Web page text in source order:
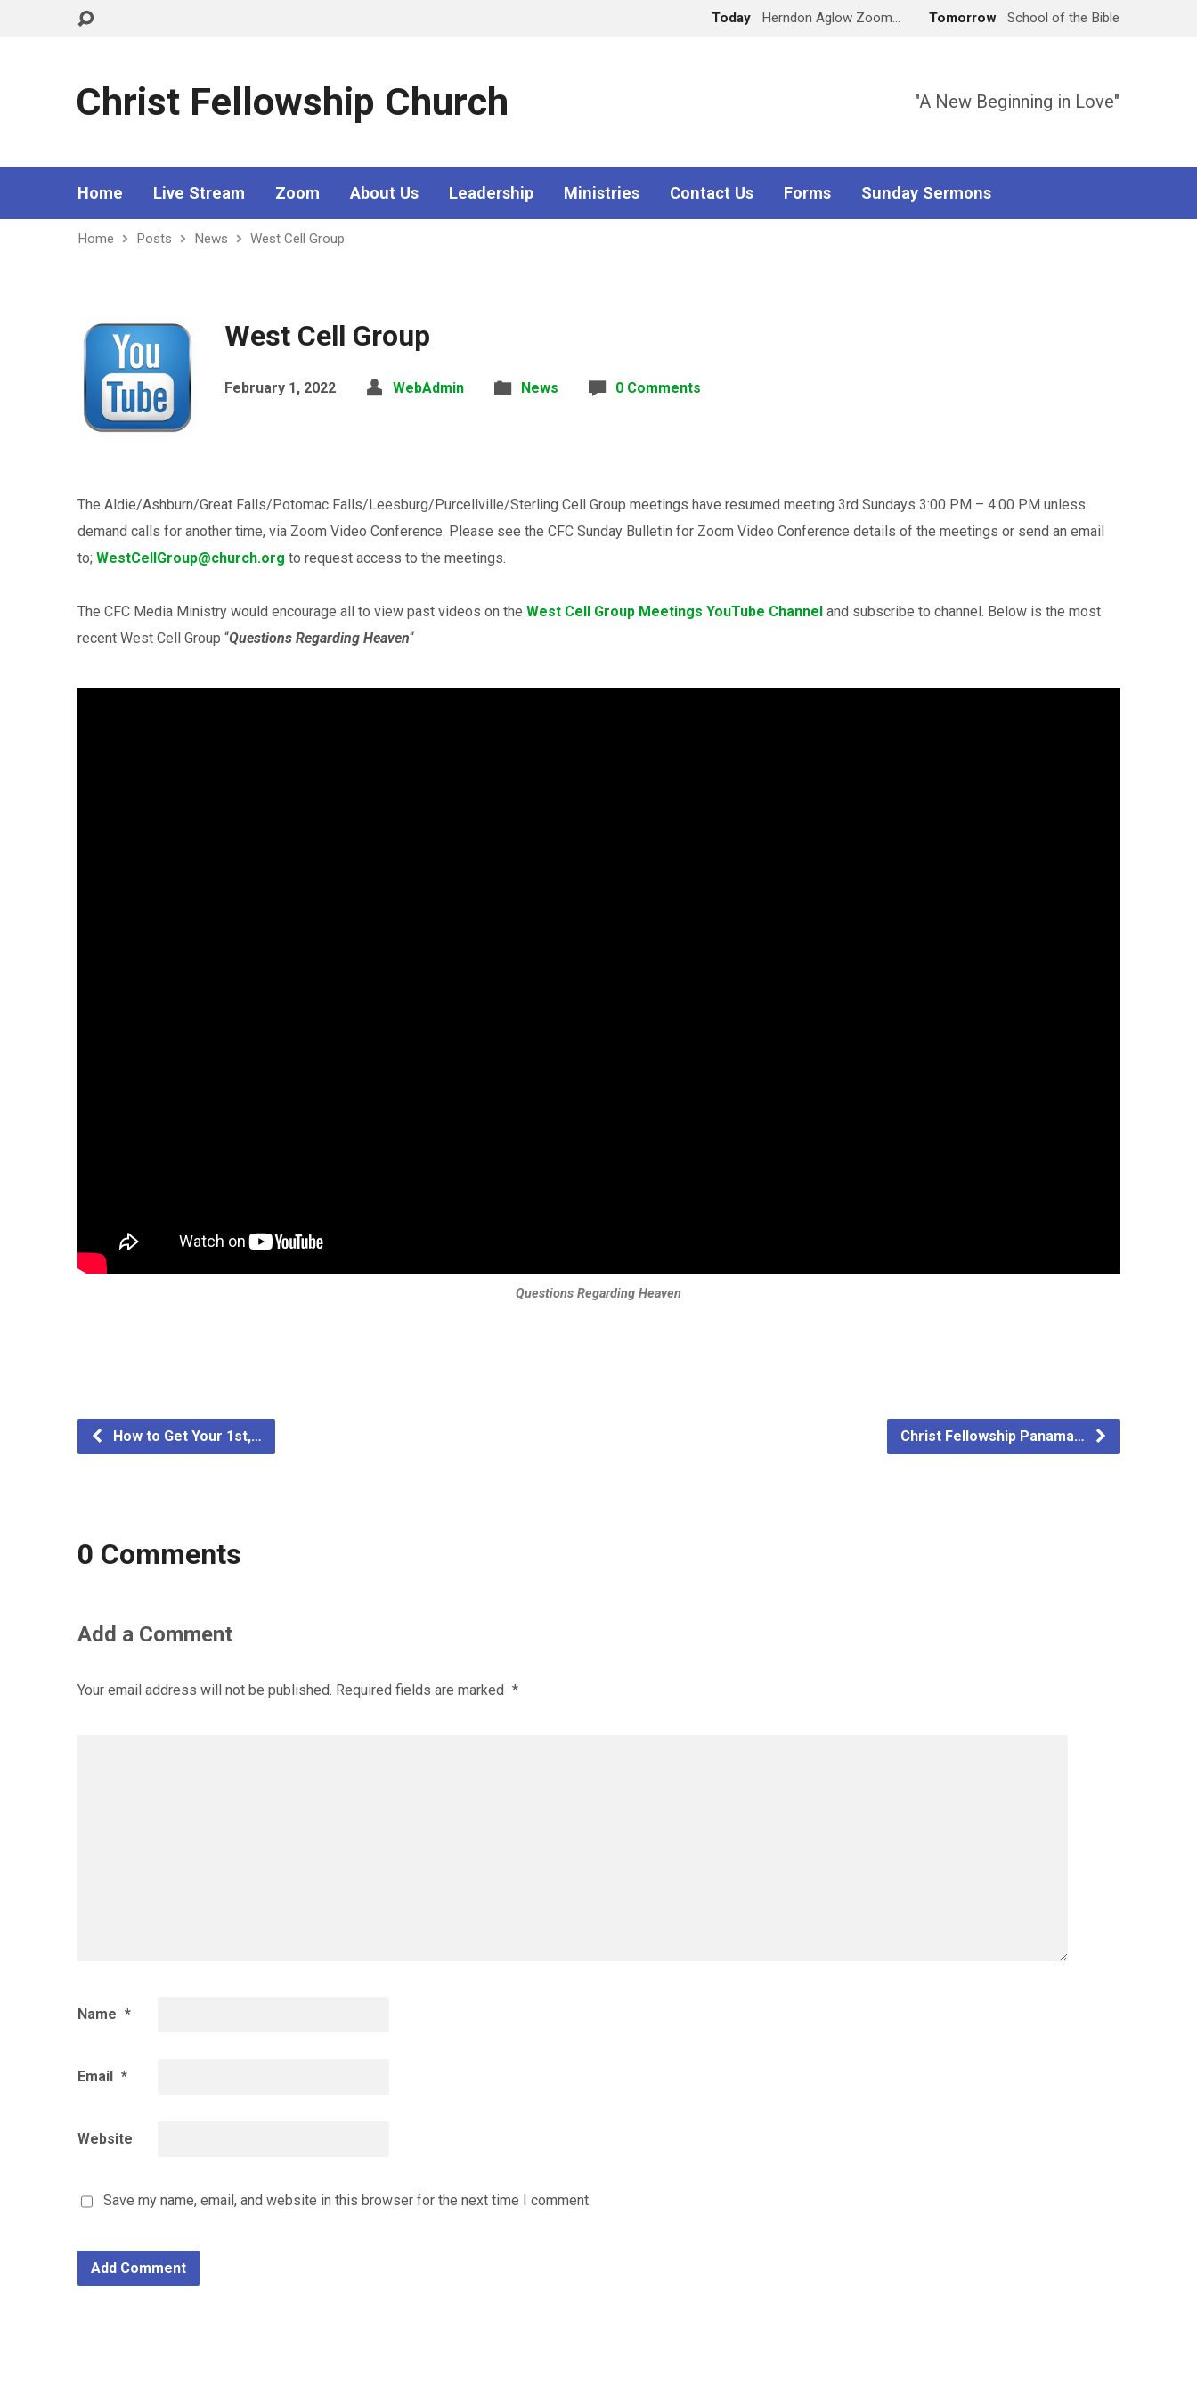
Today Herndon Aglow Zoom… Tomorrow School of the Bible
Christ Fellowship Church "A New Beginning in Love"
Home Live Stream Zoom About Us Leadership Ministries Contact Us Forms Sunday Sermons
Home Posts News West Cell Group
West Cell Group
February 1, 2022 WebAdmin News 0 Comments
The Aldie/Ashburn/Great Falls/Potomac Falls/Leesburg/Purcellville/Sterling Cell Group meetings have resumed meeting 3rd Sundays 3:00 PM – 4:00 PM unless
demand calls for another time, via Zoom Video Conference. Please see the CFC Sunday Bulletin for Zoom Video Conference details of the meetings or send an email
to; WestCellGroup@church.org to request access to the meetings.
The CFC Media Ministry would encourage all to view past videos on the West Cell Group Meetings YouTube Channel and subscribe to channel. Below is the most
recent West Cell Group “Questions Regarding Heaven“
Questions Regarding Heaven
How to Get Your 1st,… Christ Fellowship Panama…
0 Comments
Add a Comment
Your email address will not be published. Required fields are marked *
Name *
Email *
Website
Save my name, email, and website in this browser for the next time I comment.